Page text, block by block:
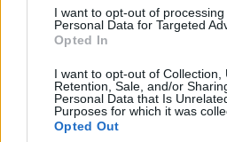
I want to opt-out of processing
Personal Data for Targeted
Opted In
I want to opt-out of Collection,
Retention, Sale, and/or
Personal Data that Is
Purposes for which it was
Opted Out
Fantacalcio® Serie A
Leghe Fantacalcio®
EuroLeghe
Guida per l'asta